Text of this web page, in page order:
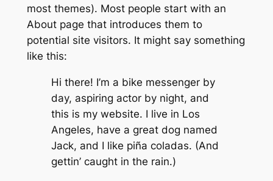
most themes). Most people start with an
About page that introduces them to
potential site visitors. It might say something
like this:
Hi there! I’m a bike messenger by
day, aspiring actor by night, and
this is my website. I live in Los
Angeles, have a great dog named
Jack, and I like piña coladas. (And
gettin’ caught in the rain.)